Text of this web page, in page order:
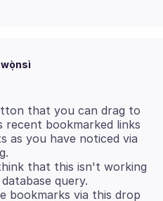
that you can drag to
bookmarked links
as you have noticed via
that this isn't working
query.
bookmarks via this drop